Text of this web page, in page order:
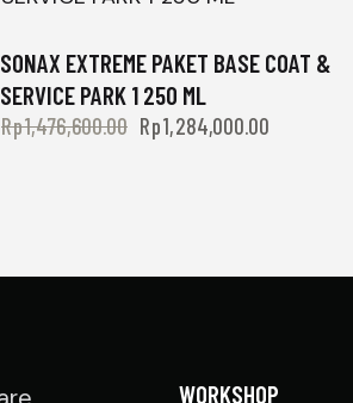
SONAX EXTREME PAKET BASE COAT &
SERVICE PARK 1 250 ML
Rp1,476,600.00 Rp1,284,000.00
WORKSHOP